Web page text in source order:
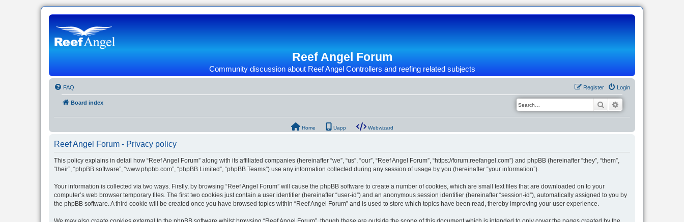
Reef Angel Forum
Community discussion about Reef Angel Controllers and reefing related subjects
FAQ Login
Register
Board index Search
Home Uapp Webwizard
Reef Angel Forum - Privacy policy
This policy explains in detail how “Reef Angel Forum” along with its affiliated companies (hereinafter “we”, “us”, “our”, “Reef Angel Forum”, “https://forum.reefangel.com”) and phpBB (hereinafter “they”, “them”,
“their”, “phpBB software”, “www.phpbb.com”, “phpBB Limited”, “phpBB Teams”) use any information collected during any session of usage by you (hereinafter “your information”).
Your information is collected via two ways. Firstly, by browsing “Reef Angel Forum” will cause the phpBB software to create a number of cookies, which are small text files that are downloaded on to your
computer’s web browser temporary files. The first two cookies just contain a user identifier (hereinafter “user-id”) and an anonymous session identifier (hereinafter “session-id”), automatically assigned to you by
the phpBB software. A third cookie will be created once you have browsed topics within “Reef Angel Forum” and is used to store which topics have been read, thereby improving your user experience.